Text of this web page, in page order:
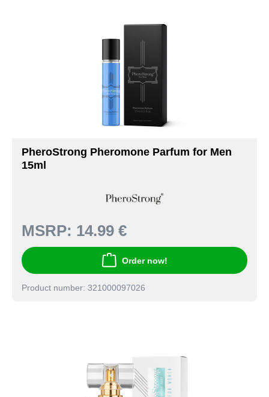
PheroStrong Pheromone Parfum for Men
15ml
MSRP: 14.99 €
Order now!
Product number: 321000097026